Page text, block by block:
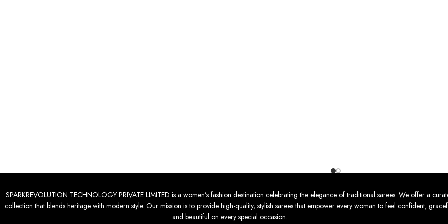
SPARKREVOLUTION TECHNOLOGY PRIVATE LIMITED is a women’s fashion destination celebrating the elegance of traditional sarees. We offer a
collection that blends heritage with modern style. Our mission is to provide high-quality, stylish sarees that empower every woman to feel confident,
and beautiful on every special occasion.